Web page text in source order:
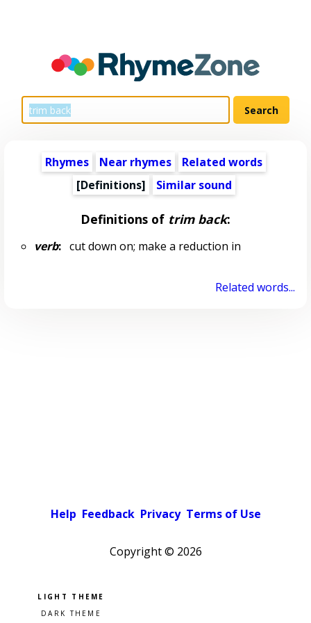
Rhymes Near rhymes
Related words
[Definitions]
Similar sound
Definitions of trim back:
verb:cut down on; make a reduction in
Related words...
Help Feedback Privacy Terms of Use
Copyright © 2026
Pick a color scheme
Light theme
Dark theme